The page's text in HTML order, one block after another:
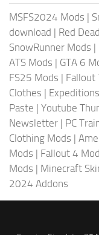
MSFS2024 Mods |
download | Red
SnowRunner Mods |
ATS Mods | GTA 6
FS25 Mods | Fallout
Clothes |
Paste | Youtube
Newsletter | PC
Clothing Mods |
Mods | Fallout 4
Mods | Minecraft
2024 Addons